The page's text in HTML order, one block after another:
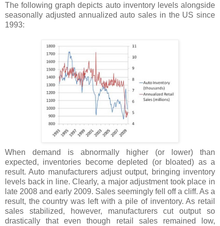
The following graph depicts auto inventory levels alongside
seasonally adjusted annualized auto sales in the US since
1993:
When demand is abnormally higher (or lower) than
expected, inventories become depleted (or bloated) as a
result. Auto manufacturers adjust output, bringing inventory
levels back in line. Clearly, a major adjustment took place in
late 2008 and early 2009. Sales seemingly fell off a cliff. As a
result, the country was left with a pile of inventory. As retail
sales stabilized, however, manufacturers cut output so
drastically that even though retail sales remained low,